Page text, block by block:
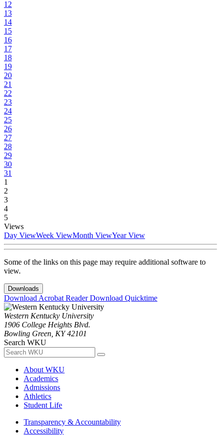
12
13
14
15
16
17
18
19
20
21
22
23
24
25
26
27
28
29
30
31
1
2
3
4
5
Views
Day ViewWeek ViewMonth ViewYear View
Some of the links on this page may require additional software to
view.
Downloads
Download Acrobat ReaderDownload Quicktime
Western Kentucky University
1906 College Heights Blvd.
Bowling Green, KY 42101
Search WKU
About WKU
Academics
Admissions
Athletics
Student Life
Transparency & Accountability
Accessibility